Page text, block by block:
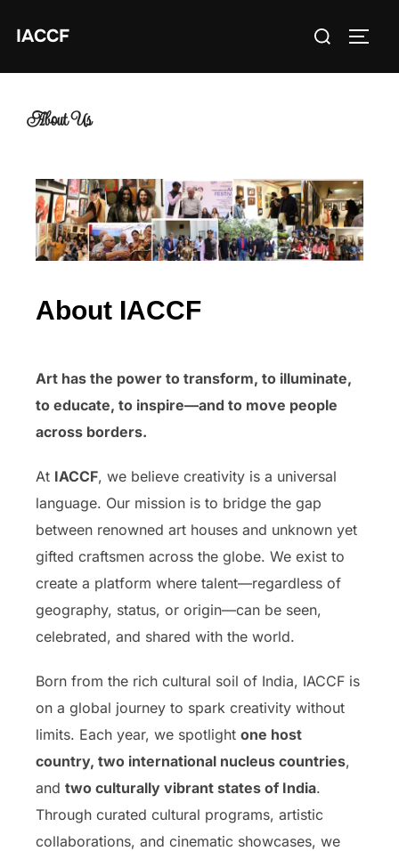
IACCF
About Us
About IACCF
Art has the power to transform, to illuminate,
to educate, to inspire—and to move people
across borders.
At IACCF, we believe creativity is a universal
language. Our mission is to bridge the gap
between renowned art houses and unknown yet
gifted craftsmen across the globe. We exist to
create a platform where talent—regardless of
geography, status, or origin—can be seen,
celebrated, and shared with the world.
Born from the rich cultural soil of India, IACCF is
on a global journey to spark creativity without
limits. Each year, we spotlight one host
country, two international nucleus countries,
and two culturally vibrant states of India.
Through curated cultural programs, artistic
collaborations, and cinematic showcases, we